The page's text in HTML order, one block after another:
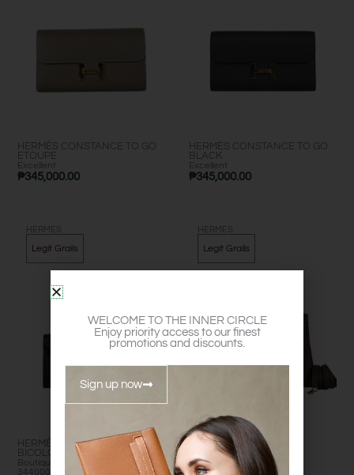
HERMÈS CONSTANCE TO GO
ETOUPE
Excellent
₱345,000.00
HERMÈS CONSTANCE TO GO
BLACK
Excellent
₱345,000.00
HERMES
Legit Grails
HERMÈS KELLY TO GO
BICOLOR
Boutique retail: est. ₱
344000+ •
Excelle
nt
HERMES
Legit Grails
HERMÈS KELLY 28
Excellent
₱995,000.00
WELCOME TO THE INNER CIRCLE
Enjoy priority access to our finest
promotions and discounts.
Sign up now